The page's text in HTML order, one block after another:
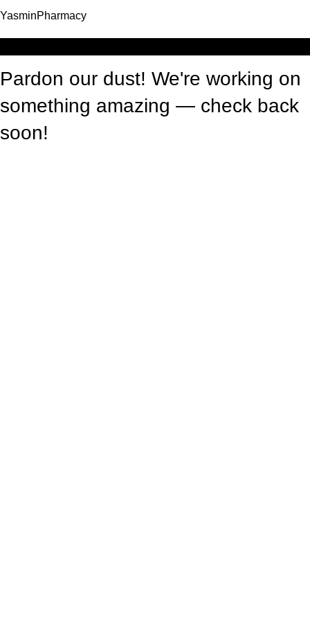
YasminPharmacy
Pardon our dust! We're working on
something amazing — check back
soon!